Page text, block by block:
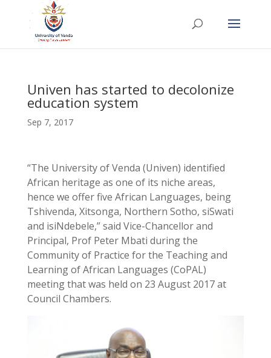
Univen has started to decolonize
education system
Sep 7, 2017
“The University of Venda (Univen) identified
African heritage as one of its niche areas,
hence we offer five African Languages, being
Tshivenda, Xitsonga, Northern Sotho, siSwati
and isiNdebele,” said Vice-Chancellor and
Principal, Prof Peter Mbati during the
Community of Practice for the Teaching and
Learning of African Languages (CoPAL)
meeting that was held on 23 August 2017 at
Council Chambers.